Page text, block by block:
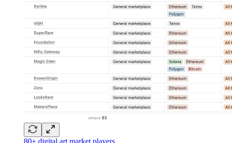
80+ digital art market players